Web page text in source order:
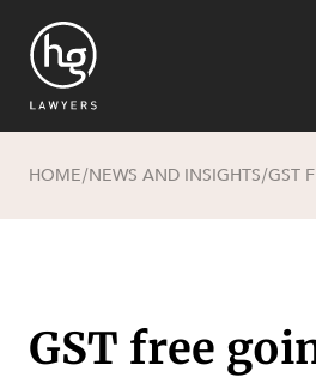
HOME/NEWS AND INSIGHTS/
GST free